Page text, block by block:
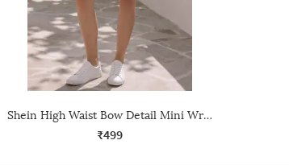
Shein High Waist Bow Detail Mini Wrap Skirt With Side Zip
₹499